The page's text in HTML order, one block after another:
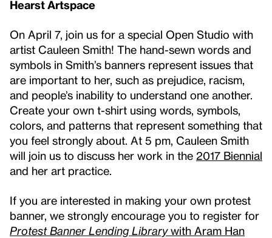
Hearst Artspace
On April 7, join us for a special Open Studio with
artist Cauleen Smith! The hand-sewn words and
symbols in Smith’s banners represent issues that
are important to her, such as prejudice, racism,
and people’s inability to understand one another.
Create your own t-shirt using words, symbols,
colors, and patterns that represent something that
you feel strongly about. At 5 pm, Cauleen Smith
will join us to discuss her work in the 2017 Biennial
and her art practice.
If you are interested in making your own protest
banner, we strongly encourage you to register for
Protest Banner Lending Librarywith Aram Han